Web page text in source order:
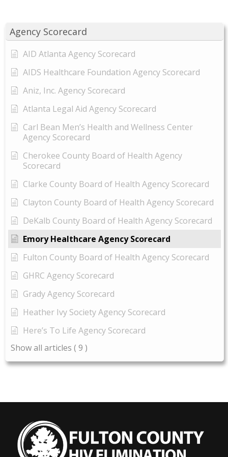
Agency Scorecard
AID Atlanta Agency Scorecard
AIDS Healthcare Foundation Agency Scorecard
Aniz, Inc. Agency Scorecard
Atlanta Legal Aid Agency Scorecard
Carl Bean Men’s Health and Wellness Center
Agency Scorecard
Cherokee County Board of Health Agency
Scorecard
Clarke County Board of Health Agency Scorecard
Clayton County Board of Health Agency Scorecard
DeKalb County Board of Health Agency Scorecard
Emory Healthcare Agency Scorecard
Fulton County Board of Health Agency Scorecard
GHRC Agency Scorecard
Grady Agency Scorecard
Heather Ivy Society Agency Scorecard
Here’s To Life Agency Scorecard
Show all articles ( 9 )